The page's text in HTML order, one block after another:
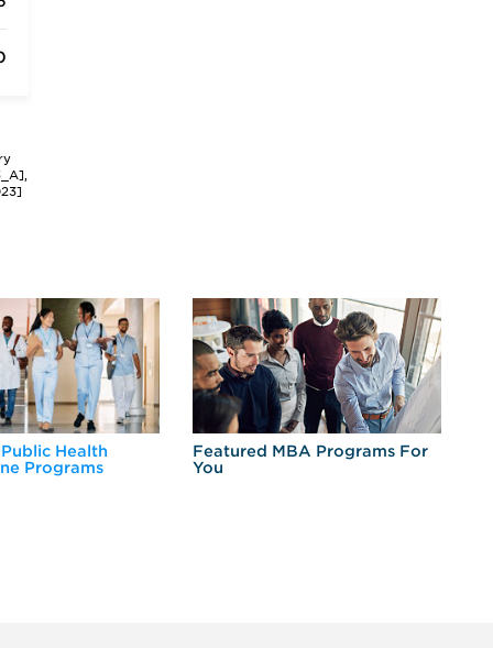
Health
Programs
Featured MBA Programs For
You